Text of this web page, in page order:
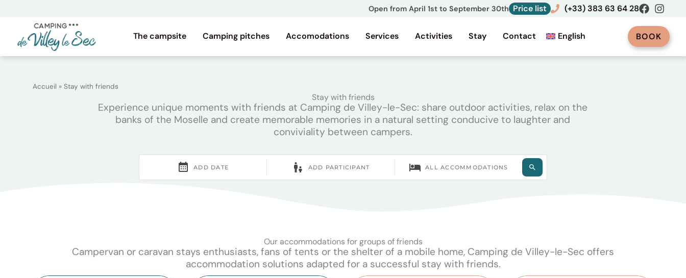
Open from April 1st to September 30th Price list (+33) 383 63 64 28
The campsite Camping pitches Accomodations Services Activities Stay Contact English BOOK
Accueil » Stay with friends
Stay with friends
Experience unique moments with friends at Camping de Villey-le-Sec: share outdoor activities, relax on the
banks of the Moselle and create memorable memories in a natural setting conducive to laughter and
conviviality between campers.
Our accommodations for groups of friends
Campervan or caravan stays enthusiasts, fans of tents or the shelter of a mobile home, Camping de Villey-le-Sec offers
accommodation solutions adapted for a successful stay with friends.